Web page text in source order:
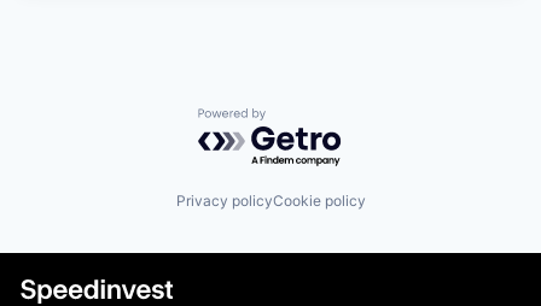
Powered by Getro.com
Privacy policyCookie policy